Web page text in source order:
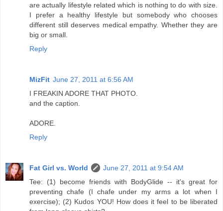
are actually lifestyle related which is nothing to do with size.
I prefer a healthy lifestyle but somebody who chooses
different still deserves medical empathy. Whether they are
big or small.
Reply
MizFit June 27, 2011 at 6:56 AM
I FREAKIN ADORE THAT PHOTO.
and the caption.
ADORE.
Reply
Fat Girl vs. World
June 27, 2011 at 9:54 AM
Tee: (1) become friends with BodyGlide -- it's great for
preventing chafe (I chafe under my arms a lot when I
exercise); (2) Kudos YOU! How does it feel to be liberated